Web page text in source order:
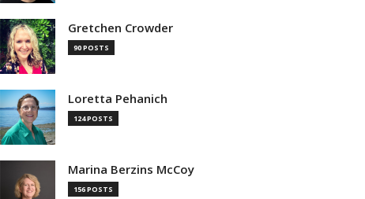
Gretchen Crowder
90 POSTS
Loretta Pehanich
124 POSTS
Marina Berzins McCoy
156 POSTS